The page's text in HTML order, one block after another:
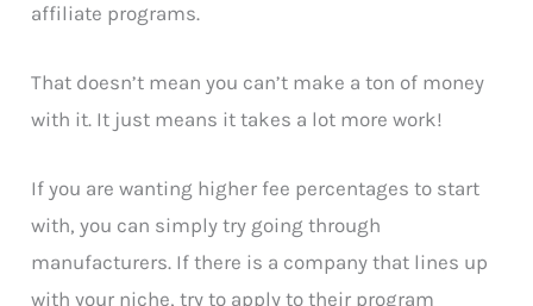
affiliate programs.
That doesn’t mean you can’t make a ton of money
with it. It just means it takes a lot more work!
If you are wanting higher fee percentages to start
with, you can simply try going through
manufacturers. If there is a company that lines up
with your niche, try to apply to their program